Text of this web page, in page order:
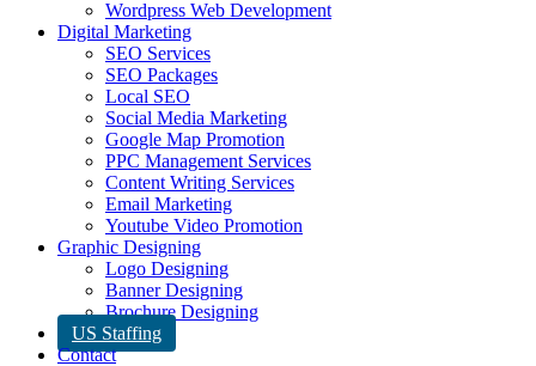
Wordpress Web Development
Digital Marketing
SEO Services
SEO Packages
Local SEO
Social Media Marketing
Google Map Promotion
PPC Management Services
Content Writing Services
Email Marketing
Youtube Video Promotion
Graphic Designing
Logo Designing
Banner Designing
Brochure Designing
US Staffing
Contact